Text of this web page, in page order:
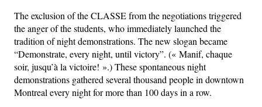
The exclusion of the CLASSE from the negotiations triggered
the anger of the students, who immediately launched the
tradition of night demonstrations. The new slogan became
“Demonstrate, every night, until victory”. (« Manif, chaque
soir, jusqu’à la victoire! ».) These spontaneous night
demonstrations gathered several thousand people in downtown
Montreal every night for more than 100 days in a row.